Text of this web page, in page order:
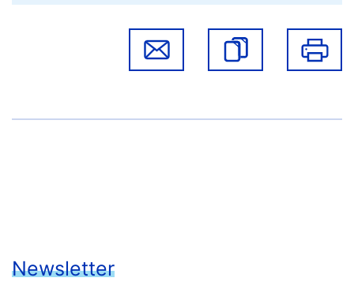
Newsletter